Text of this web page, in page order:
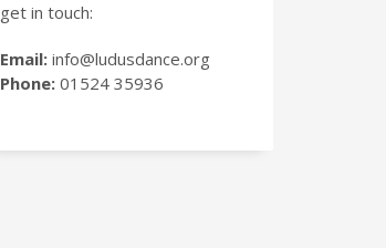
get in touch:
Email:info@ludusdance.org
Phone:01524 35936